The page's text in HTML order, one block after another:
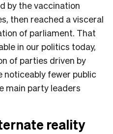
by the vaccination
then reached a visceral
of parliament. That
in our politics today,
of parties driven by
noticeably fewer public
main party leaders
reality